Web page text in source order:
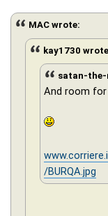
MAC wrote:
kay1730
satan-the-
And room
/BURQA.jpg